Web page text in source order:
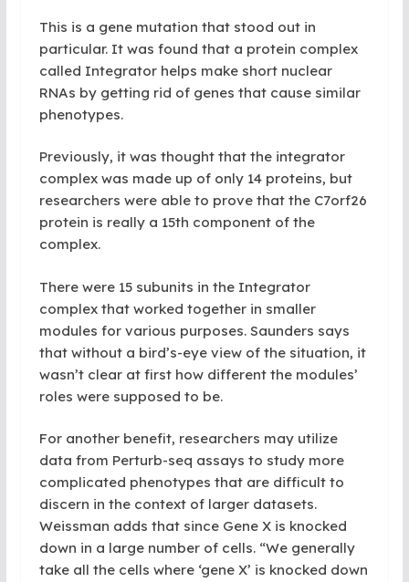
This is a gene mutation that stood out in
particular. It was found that a protein complex
called Integrator helps make short nuclear
RNAs by getting rid of genes that cause similar
phenotypes.
Previously, it was thought that the integrator
complex was made up of only 14 proteins, but
researchers were able to prove that the C7orf26
protein is really a 15th component of the
complex.
There were 15 subunits in the Integrator
complex that worked together in smaller
modules for various purposes. Saunders says
that without a bird’s-eye view of the situation, it
wasn’t clear at first how different the modules’
roles were supposed to be.
For another benefit, researchers may utilize
data from Perturb-seq assays to study more
complicated phenotypes that are difficult to
discern in the context of larger datasets.
Weissman adds that since Gene X is knocked
down in a large number of cells. “We generally
take all the cells where ‘gene X’ is knocked down